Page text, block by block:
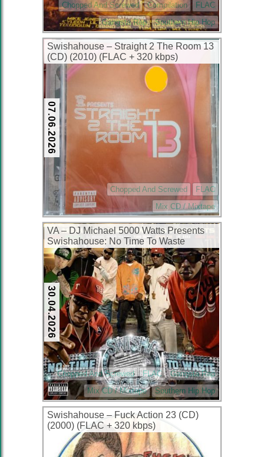
Chopped And Screwed Compilation
FLAC
Gangsta Rap
Southern Hip Hop
Swishahouse – Straight 2 The Room 13
(CD) (2010) (FLAC + 320 kbps)
07.06.2026
Chopped And Screwed
FLAC
Mix CD / Mixtape
VA – DJ Michael 5000 Watts Presents
Swishahouse: No Time To Waste
(2xCD) (2007) (FLAC + 320 kbps)
30.04.2026
Chopped And Screwed FLAC
Gangsta Rap
Mix CD / Mixtape
Southern Hip Hop
Swishahouse – Fuck Action 23 (CD)
(2000) (FLAC + 320 kbps)